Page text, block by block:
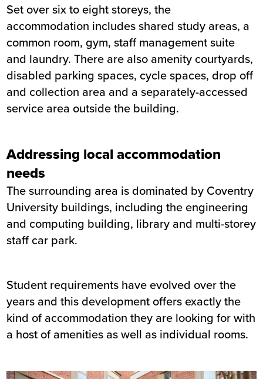
Location Coventry
Status Completed
Customer Gilltown Ltd
Completion January 2021
Set over six to eight storeys, the
accommodation includes shared study areas, a
common room, gym, staff management suite
and laundry. There are also amenity courtyards,
disabled parking spaces, cycle spaces, drop off
and collection area and a separately-accessed
service area outside the building.
Addressing local accommodation
needs
The surrounding area is dominated by Coventry
University buildings, including the engineering
and computing building, library and multi-storey
staff car park.
Student requirements have evolved over the
years and this development offers exactly the
kind of accommodation they are looking for with
a host of amenities as well as individual rooms.